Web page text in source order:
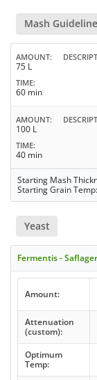
Mash
AMOUNT
75 L
TIME
60 min
AMOUNT
100 L
TIME
40 min
Starting Mash
Starting Grain
Yeast
Fermentis -
Amount:
Attenuation
(custom):
Optimum
Temp: